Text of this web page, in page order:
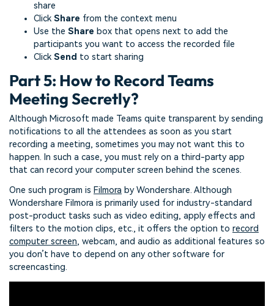
share
Click Share from the context menu
Use the Share box that opens next to add the
participants you want to access the recorded file
Click Send to start sharing
Part 5: How to Record Teams
Meeting Secretly?
Although Microsoft made Teams quite transparent by sending
notifications to all the attendees as soon as you start
recording a meeting, sometimes you may not want this to
happen. In such a case, you must rely on a third-party app
that can record your computer screen behind the scenes.
One such program is Filmora by Wondershare. Although
Wondershare Filmora is primarily used for industry-standard
post-product tasks such as video editing, apply effects and
filters to the motion clips, etc., it offers the option to record
computer screen, webcam, and audio as additional features so
you don’t have to depend on any other software for
screencasting.